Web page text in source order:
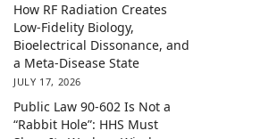
How RF Radiation Creates
Low-Fidelity Biology,
Bioelectrical Dissonance, and
a Meta-Disease State
JULY 17, 2026
Public Law 90-602 Is Not a
“Rabbit Hole”: HHS Must